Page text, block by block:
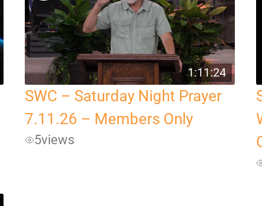
1:11:24
SWC – Saturday Night Prayer
7.11.26 – Members Only
5views